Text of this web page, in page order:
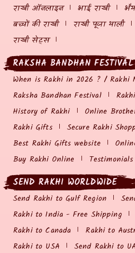
राखी ऑनलाइन
भाई राखी
बच्चों की राखी
राखी पूजा थाली
राखी सेट्स
RAKSHA BANDHAN FESTIVAL
When is Rakhi in 2026 ? / Rakhi
Raksha Bandhan Festival
History of Rakhi
Online
Rakhi Gifts
Secure Rakhi
Best Rakhi Gifts website
Buy Rakhi Online
Testimonials
SEND RAKHI WORLDWIDE
Send Rakhi to Gulf Region
Rakhi to India - Free Shipping
Rakhi to Canada
Rakhi to
Rakhi to USA
Send Rakhi to